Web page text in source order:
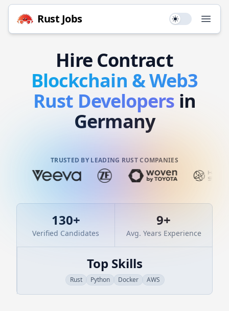
Rust Jobs Use setting
Hire Contract
Blockchain & Web3
Rust Developers in
Germany
TRUSTED BY LEADING RUST COMPANIES
130+
Verified Candidates
9+
Avg. Years Experience
Top Skills
Rust Python Docker AWS